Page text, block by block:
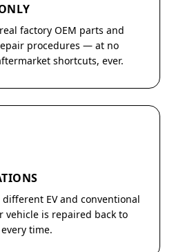
factory OEM parts and
procedures — at no
shortcuts, ever.
EV and conventional
is repaired back to
time.